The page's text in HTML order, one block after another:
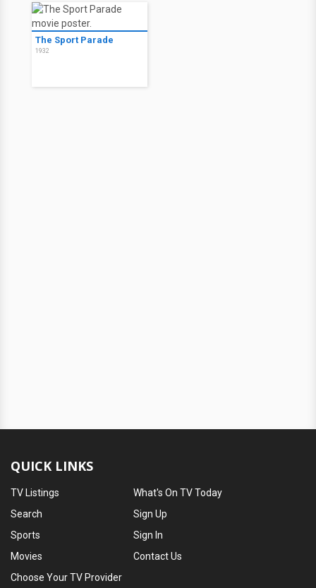
The Sport Parade
1932
QUICK LINKS
TV Listings
Search
Sports
Movies
What's On TV Today
Sign Up
Sign In
Contact Us
Choose Your TV Provider